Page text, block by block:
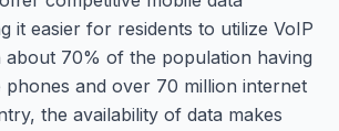
it easier for residents to utilize VoIP
about 70% of the population having
phones and over 70 million internet
the availability of data makes